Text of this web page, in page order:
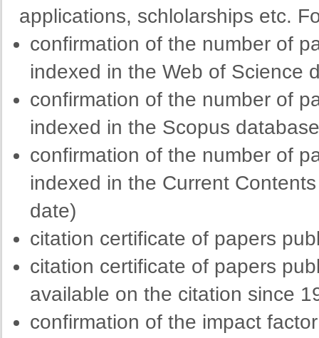
applications, schlolarships etc.
confirmation of the number of
indexed in the Web of Science
confirmation of the number of
indexed in the Scopus database
confirmation of the number of
indexed in the Current
date)
citation certificate of papers
citation certificate of papers
available on the citation since
confirmation of the impact